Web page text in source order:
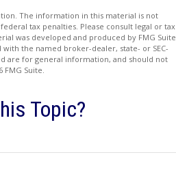
The information in this material is not
tax penalties. Please consult legal or tax
was developed and produced by FMG Suite
the named broker-dealer, state- or SEC-
are for general information, and should not
FMG Suite.
Topic?